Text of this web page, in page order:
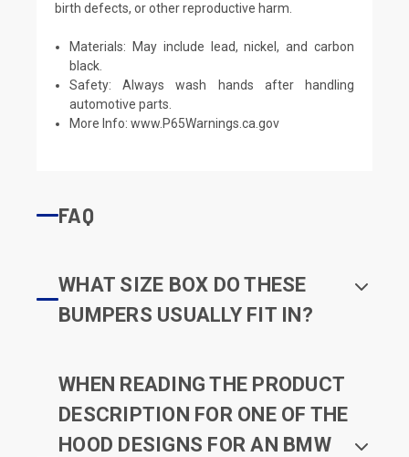
birth defects, or other reproductive harm.
Materials: May include lead, nickel, and carbon
black.
Safety: Always wash hands after handling
automotive parts.
More Info:www.P65Warnings.ca.gov
FAQ
WHAT SIZE BOX DO THESE
BUMPERS USUALLY FIT IN?
WHEN READING THE PRODUCT
DESCRIPTION FOR ONE OF THE
HOOD DESIGNS FOR AN BMW